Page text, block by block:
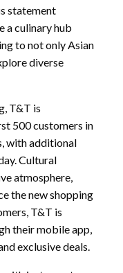
statement
a culinary hub
to not only Asian
diverse
T&T is
500 customers in
with additional
Cultural
atmosphere,
the new shopping
T&T is
their mobile app,
exclusive deals.